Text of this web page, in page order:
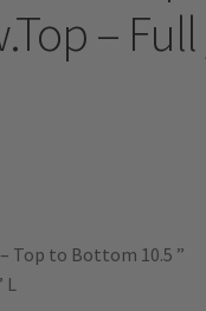
–
Top to Bottom 10.5 ”
L